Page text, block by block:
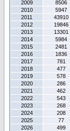
2009
8506
2010
5947
2011
43910
2012
19846
2013
13301
2014
5984
2015
2481
2016
1836
2017
781
2018
477
2019
578
2020
286
2021
462
2022
543
2023
268
2024
208
2025
77
2026
499